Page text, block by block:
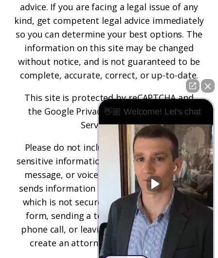
advice. If you are facing a legal issue of any
kind, get competent legal advice immediately
so you can determine your best options. The
information on this site may be changed
without notice, and is not guaranteed to be
complete, accurate, correct, or up-to-date.
This site is protected by reCAPTCHA and
the Google Privacy PolicyandTerms of
Serviceapply.
Please do not include any confidential or
sensitive information in a contact form, text
message, or voicemail. The contact form
sends information by non-encrypted email,
which is not secure. Submitting a contact
form, sending a text message, making a
phone call, or leaving a voicemail does not
create an attorney-client relationship.
👋🏼 Welcome! Let's chat